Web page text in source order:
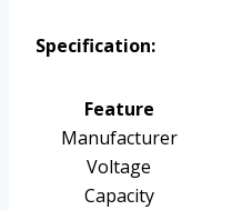
Specification:
Feature
Manufacturer
Voltage
Capacity